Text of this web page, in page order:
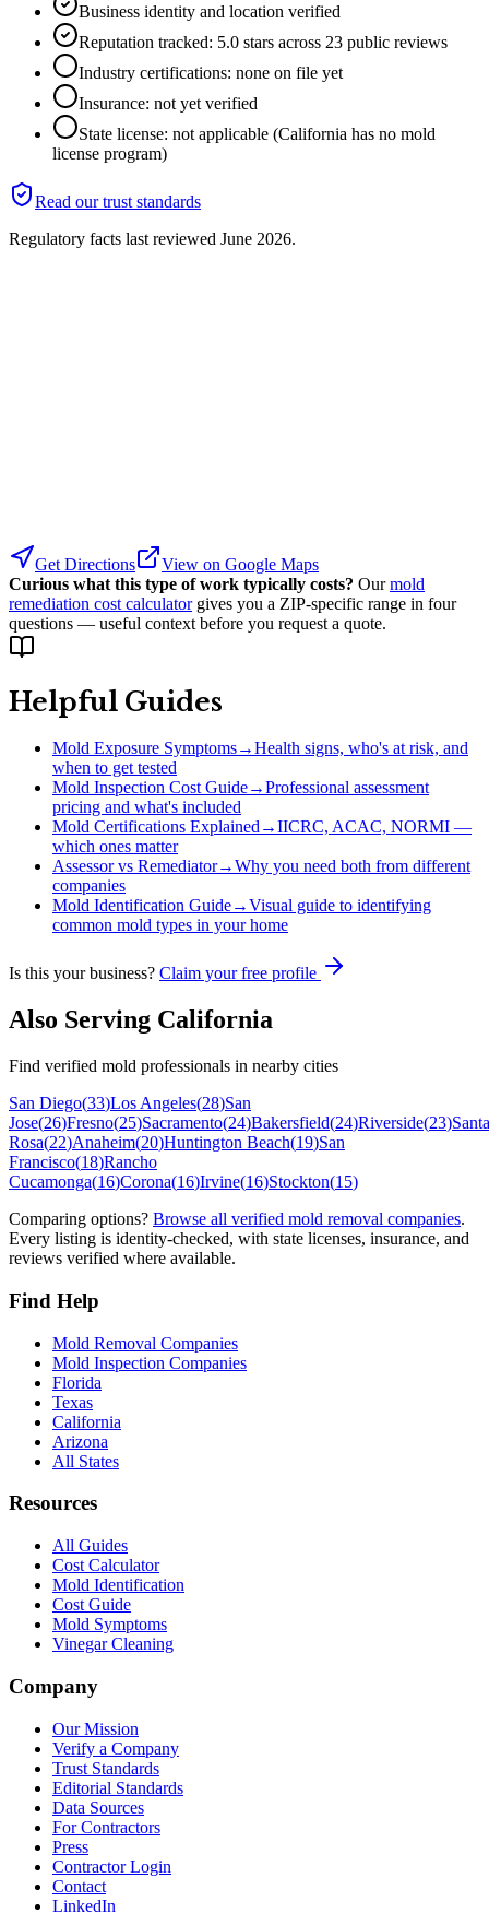
Business identity and location verified
Reputation tracked: 5.0 stars across 23 public reviews
Industry certifications: none on file yet
Insurance: not yet verified
State license: not applicable (California has no mold
license program)
Read our trust standards
Regulatory facts last reviewed June 2026.
Get Directions
View on Google Maps
Curious what this type of work typically costs? Our mold
remediation cost calculator gives you a ZIP-specific range in four
questions — useful context before you request a quote.
Helpful Guides
Mold Exposure Symptoms→Health signs, who's at risk, and
when to get tested
Mold Inspection Cost Guide→Professional assessment
pricing and what's included
Mold Certifications Explained→IICRC, ACAC, NORMI —
which ones matter
Assessor vs Remediator→Why you need both from different
companies
Mold Identification Guide→Visual guide to identifying
common mold types in your home
Is this your business? Claim your free profile
Also Serving California
Find verified mold professionals in nearby cities
San Diego(33)Los Angeles(28)San
Jose(26)Fresno(25)Sacramento(24)Bakersfield(24)Riverside(23)Santa
Rosa(22)Anaheim(20)Huntington Beach(19)San
Francisco(18)Rancho
Cucamonga(16)Corona(16)Irvine(16)Stockton(15)
Comparing options? Browse all verified mold removal companies.
Every listing is identity-checked, with state licenses, insurance, and
reviews verified where available.
Find Help
Mold Removal Companies
Mold Inspection Companies
Florida
Texas
California
Arizona
All States
Resources
All Guides
Cost Calculator
Mold Identification
Cost Guide
Mold Symptoms
Vinegar Cleaning
Company
Our Mission
Verify a Company
Trust Standards
Editorial Standards
Data Sources
For Contractors
Press
Contractor Login
Contact
LinkedIn